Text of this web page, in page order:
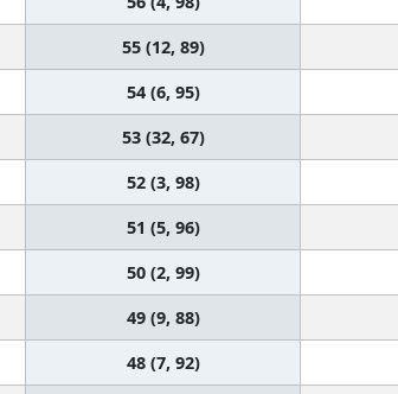
55 (12, 89)
54 (6, 95)
53 (32, 67)
52 (3, 98)
51 (5, 96)
50 (2, 99)
49 (9, 88)
48 (7, 92)